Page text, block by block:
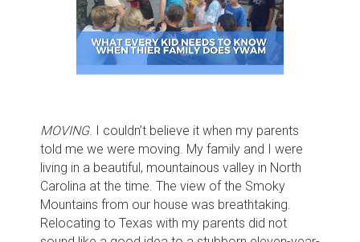
MOVING. I couldn’t believe it when my parents
told me we were moving. My family and I were
living in a beautiful, mountainous valley in North
Carolina at the time. The view of the Smoky
Mountains from our house was breathtaking.
Relocating to Texas with my parents did not